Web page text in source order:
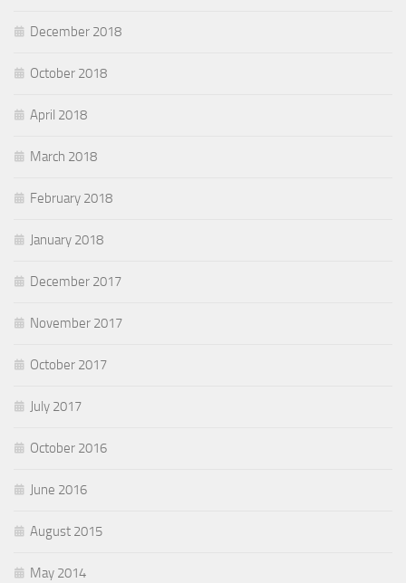
December 2018
October 2018
April 2018
March 2018
February 2018
January 2018
December 2017
November 2017
October 2017
July 2017
October 2016
June 2016
August 2015
May 2014